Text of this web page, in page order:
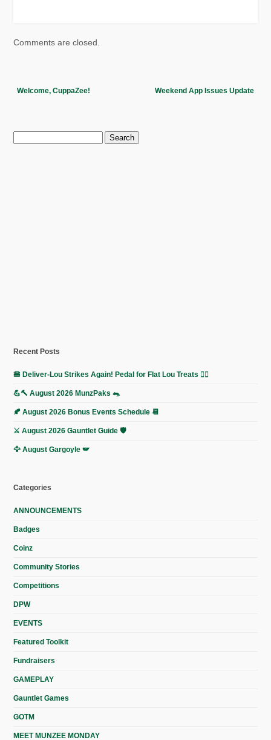
Comments are closed.
Welcome, CuppaZee! Weekend App Issues Update
Search
for:
Recent Posts
🍔 Deliver-Lou Strikes Again! Pedal for Flat Lou Treats 🚴‍♀️
💪🔨 August 2026 MunzPaks 🐀
🍂 August 2026 Bonus Events Schedule 📆
⚔️ August 2026 Gauntlet Guide 🛡️
🦅 August Gargoyle 🪽
Categories
ANNOUNCEMENTS
Badges
Coinz
Community Stories
Competitions
DPW
EVENTS
Featured Toolkit
Fundraisers
GAMEPLAY
Gauntlet Games
GOTM
MEET MUNZEE MONDAY